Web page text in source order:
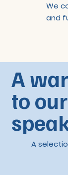
We
and
A
to
A